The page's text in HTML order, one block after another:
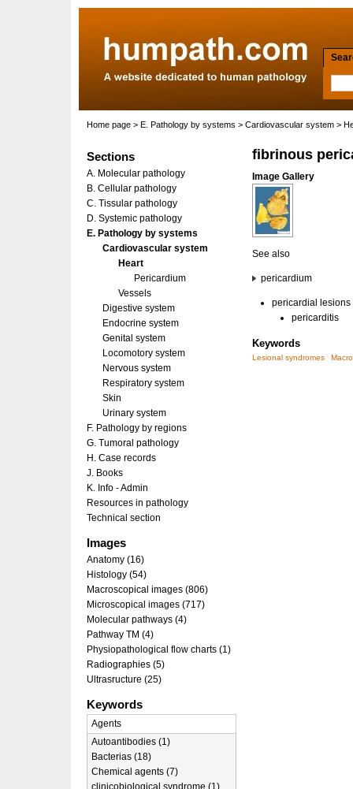
Home page > E. Pathology by systems > Cardiovascular system >
fibrinous
Image Gallery
See also
pericardium
pericardial lesions
pericarditis
Keywords
Lesional syndromes
Sections
A. Molecular pathology
B. Cellular pathology
C. Tissular pathology
D. Systemic pathology
E. Pathology by systems
Cardiovascular system
Heart
Pericardium
Vessels
Digestive system
Endocrine system
Genital system
Locomotory system
Nervous system
Respiratory system
Skin
Urinary system
F. Pathology by regions
G. Tumoral pathology
H. Case records
J. Books
K. Info - Admin
Resources in pathology
Technical section
Images
Anatomy (16)
Histology (54)
Macroscopical images (806)
Microscopical images (717)
Molecular pathways (4)
Pathway TM (4)
Physiopathological flow charts (1)
Radiographies (5)
Ultrasructure (25)
Keywords
Agents
Autoantibodies (1)
Bacterias (18)
Chemical agents (7)
clinicobiological syndrome (1)